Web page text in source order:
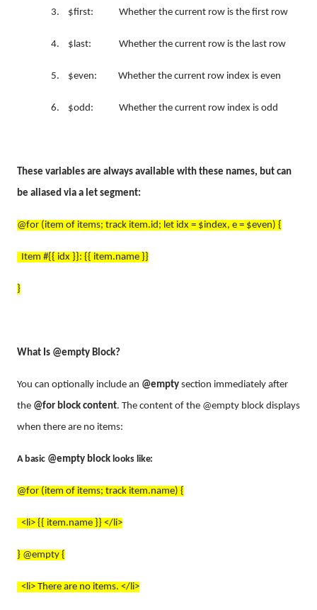
3. $first: Whether the current row is the first row
4. $last: Whether the current row is the last row
5. $even: Whether the current row index is even
6. $odd: Whether the current row index is odd
These variables are always available with these names, but can
be aliased via a let segment:
@for (item of items; track item.id; let idx = $index, e = $even) {
Item #{{ idx }}: {{ item.name }}
}
What Is @empty Block?
You can optionally include an @empty section immediately after
the @for block content. The content of the @empty block displays
when there are no items:
A basic @empty blocklooks like:
@for (item of items; track item.name) {
<li> {{ item.name }} </li>
} @empty {
<li> There are no items. </li>